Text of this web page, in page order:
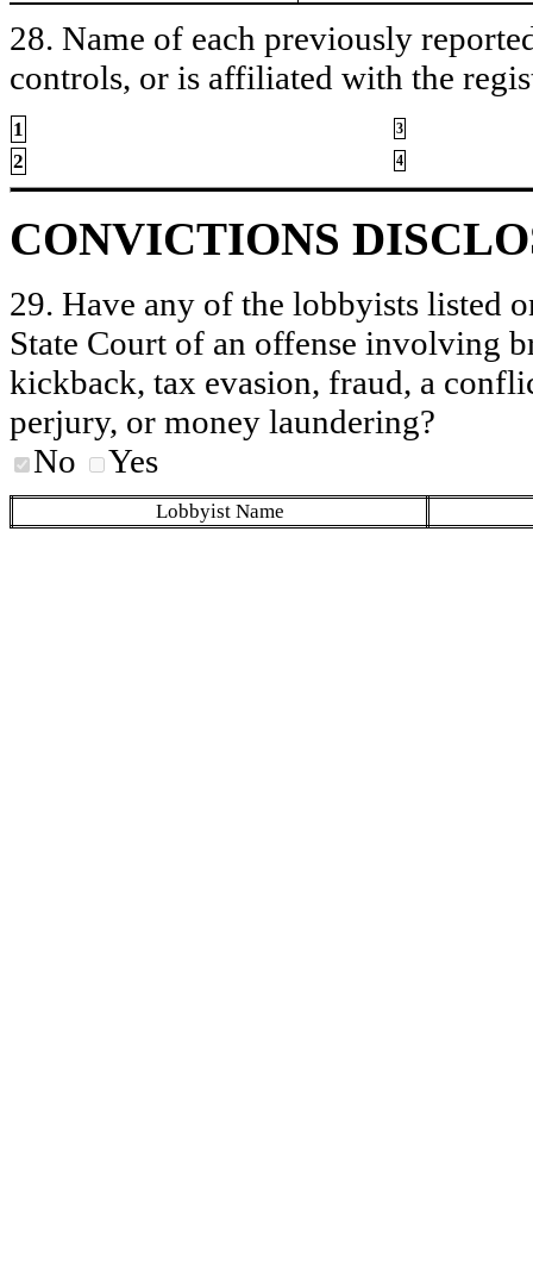
28. Name of each previously
controls, or is affiliated with the
1 3
2 4
CONVICTIONS
29. Have any of the lobbyists listed
State Court of an offense involving
kickback, tax evasion, fraud, a
perjury, or money laundering?
No
Yes
Lobbyist Name